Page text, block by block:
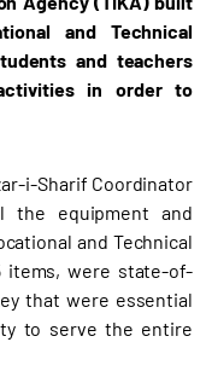
and Technical
and teachers
in order to
i-Sharif Coordinator
the equipment and
and Technical
items, were state-of-
that were essential
to serve the entire